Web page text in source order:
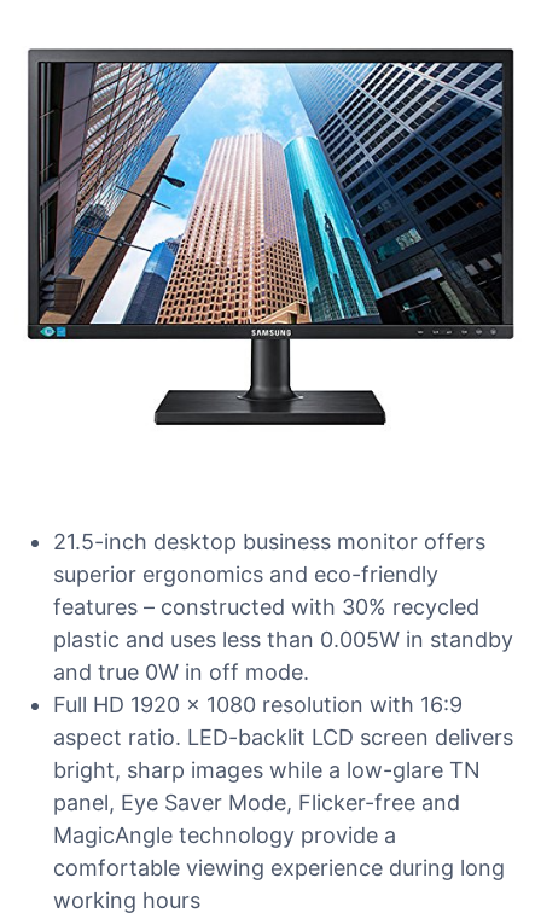
21.5-inch desktop business monitor offers
superior ergonomics and eco-friendly
features – constructed with 30% recycled
plastic and uses less than 0.005W in standby
and true 0W in off mode.
Full HD 1920 x 1080 resolution with 16:9
aspect ratio. LED-backlit LCD screen delivers
bright, sharp images while a low-glare TN
panel, Eye Saver Mode, Flicker-free and
MagicAngle technology provide a
comfortable viewing experience during long
working hours